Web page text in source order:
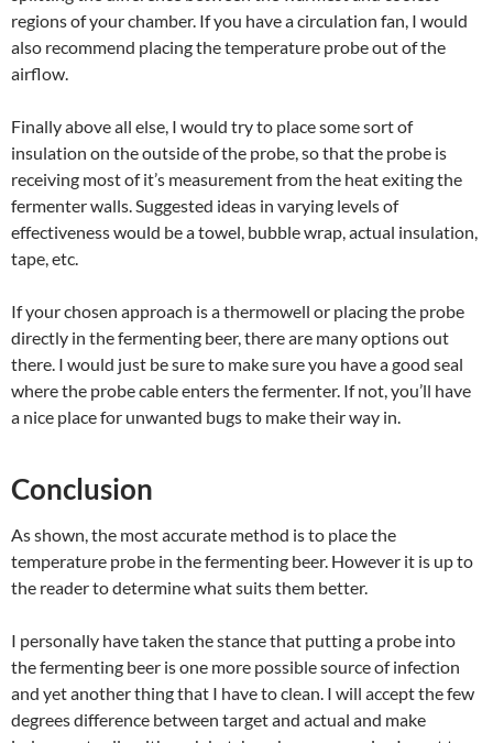
regions of your chamber. If you have a circulation fan, I would
also recommend placing the temperature probe out of the
airflow.
Finally above all else, I would try to place some sort of
insulation on the outside of the probe, so that the probe is
receiving most of it’s measurement from the heat exiting the
fermenter walls. Suggested ideas in varying levels of
effectiveness would be a towel, bubble wrap, actual insulation,
tape, etc.
If your chosen approach is a thermowell or placing the probe
directly in the fermenting beer, there are many options out
there. I would just be sure to make sure you have a good seal
where the probe cable enters the fermenter. If not, you’ll have
a nice place for unwanted bugs to make their way in.
Conclusion
As shown, the most accurate method is to place the
temperature probe in the fermenting beer. However it is up to
the reader to determine what suits them better.
I personally have taken the stance that putting a probe into
the fermenting beer is one more possible source of infection
and yet another thing that I have to clean. I will accept the few
degrees difference between target and actual and make